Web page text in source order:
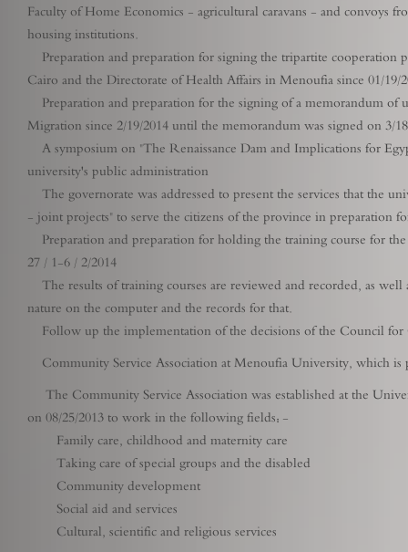
Faculty of Home Economics - agricultural caravans - and convoys
housing institutions.
Preparation and preparation for signing the tripartite
Cairo and the Directorate of Health Affairs in Menoufia since 01/
Preparation and preparation for the signing of a memorandum
Migration since 2/19/2014 until the memorandum was signed on 3/
A symposium on "The Renaissance Dam and Implications for
university's public administration
The governorate was addressed to present the services that the
- joint projects" to serve the citizens of the province in preparation
Preparation and preparation for holding the training course for
27 / 1-6 / 2/2014
The results of training courses are reviewed and recorded, as well
nature on the computer and the records for that.
Follow up the implementation of the decisions of the Council
Community Service Association at Menoufia University, which
The Community Service Association was established at the
on 08/25/2013 to work in the following fields: -
Family care, childhood and maternity care
Taking care of special groups and the disabled
Community development
Social aid and services
Cultural, scientific and religious services